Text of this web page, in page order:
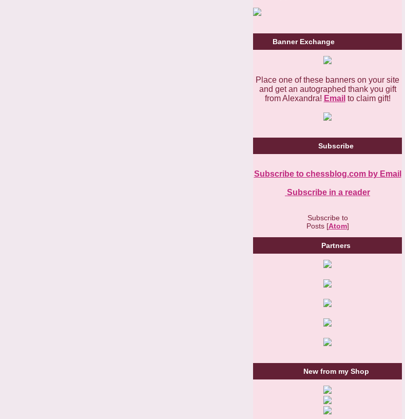
Banner Exchange
Place one of these banners on your site
and get an autographed thank you gift
from Alexandra! Email to claim gift!
Subscribe
Subscribe to chessblog.com by Email
Subscribe in a reader
Subscribe to
Posts [Atom]
Partners
New from my Shop